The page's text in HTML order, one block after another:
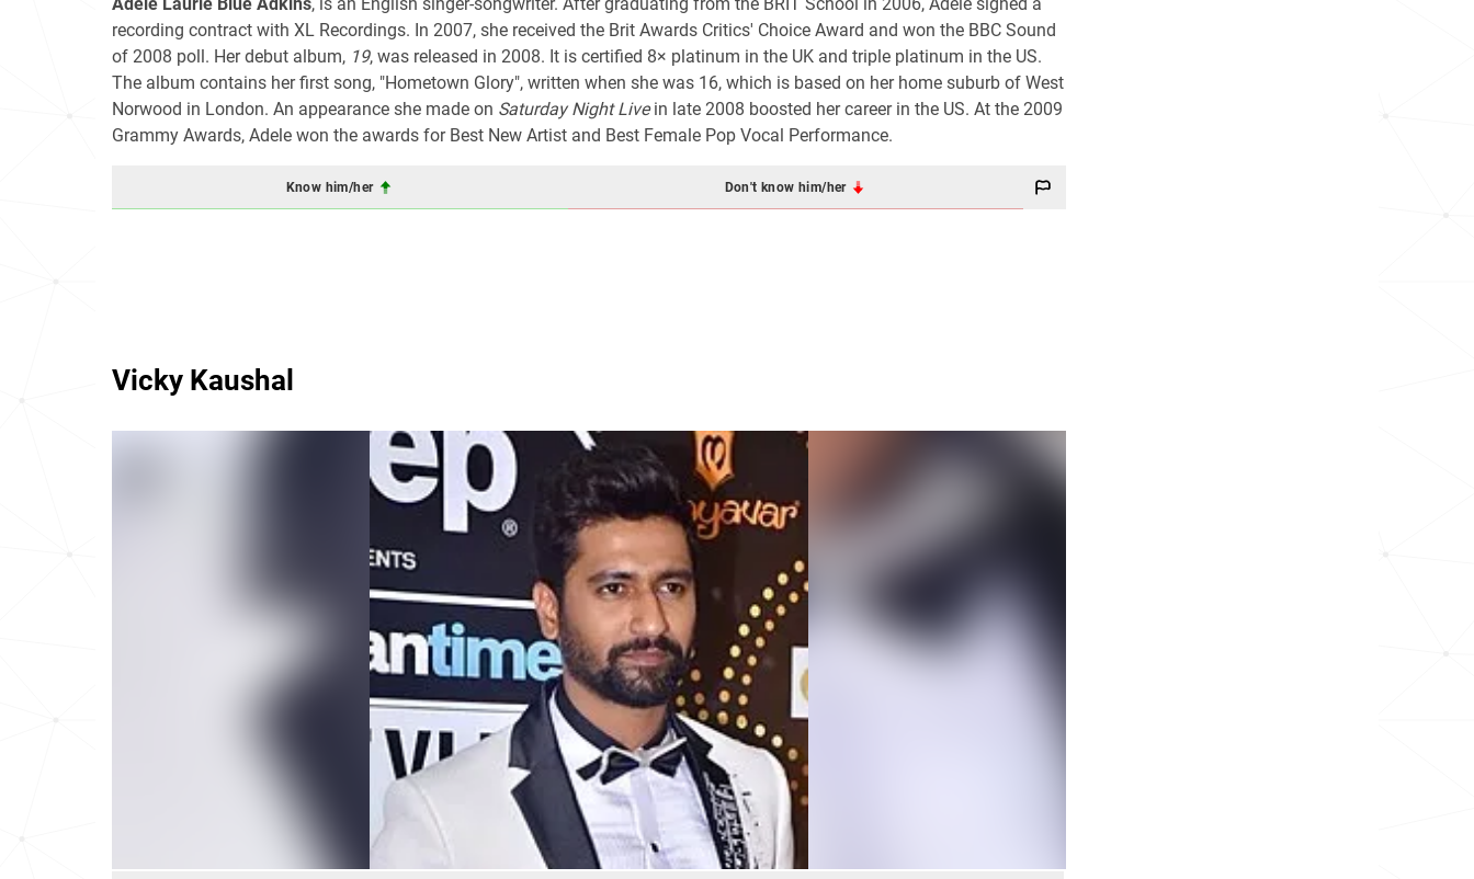
recording contract with XL Recordings. In 2007, she received the Brit Awards Critics' Choice Award and won the BBC Sound
of 2008 poll. Her debut album, 19, was released in 2008. It is certified 8× platinum in the UK and triple platinum in the US.
The album contains her first song, "Hometown Glory", written when she was 16, which is based on her home suburb of West
Norwood in London. An appearance she made on Saturday Night Livein late 2008 boosted her career in the US. At the 2009
Grammy Awards, Adele won the awards for Best New Artist and Best Female Pop Vocal Performance.
Know him/her Don't know him/her
Vicky Kaushal